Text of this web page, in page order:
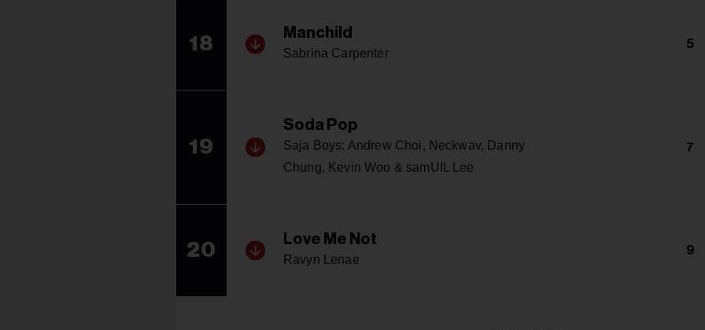
18 Manchild
Sabrina Carpenter
5
19
Soda Pop
Saja Boys: Andrew Choi, Neckwav, Danny
Chung, Kevin Woo & samUIL Lee
7
20 Love Me Not
Ravyn Lenae
9